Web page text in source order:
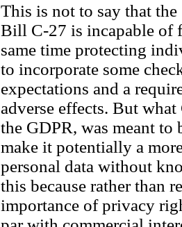
This is not to say that
Bill C-27 is incapable of
same time protecting
to incorporate some
expectations and a
adverse effects. But
the GDPR, was meant to
make it potentially a
personal data without
this because rather than
importance of privacy